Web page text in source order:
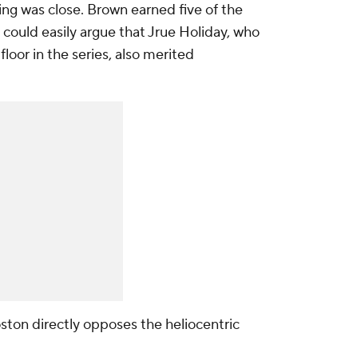
was close. Brown earned five of the
easily argue that Jrue Holiday, who
in the series, also merited
directly opposes the heliocentric